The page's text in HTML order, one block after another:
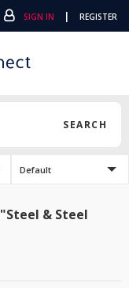
SIGN IN | REGISTER
SEARCH
Default
"Steel & Steel